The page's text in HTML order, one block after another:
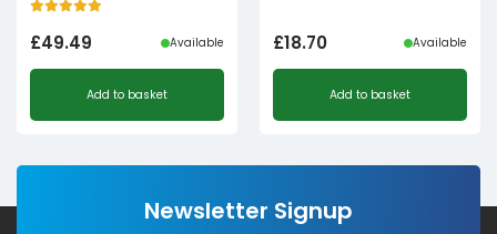
£49.49 Available
Add to basket
£18.70 Available
Add to basket
Newsletter Signup